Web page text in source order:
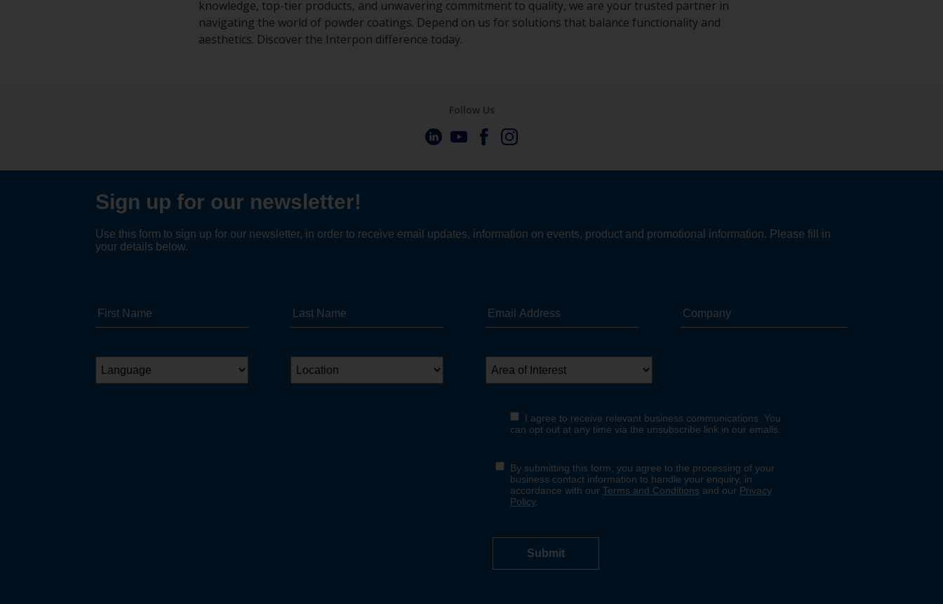
knowledge, top-tier products, and unwavering commitment to quality, we are your trusted partner in
navigating the world of powder coatings. Depend on us for solutions that balance functionality and
aesthetics. Discover the Interpon difference today.
Follow Us